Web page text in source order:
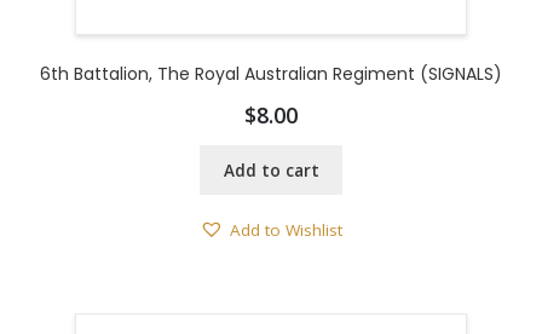
6th Battalion, The Royal Australian Regiment (SIGNALS)
$8.00
Add to cart
Add to Wishlist